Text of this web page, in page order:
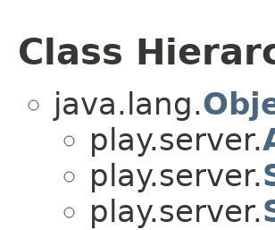
Class
java.lang.
play.server.
play.server.
play.server.